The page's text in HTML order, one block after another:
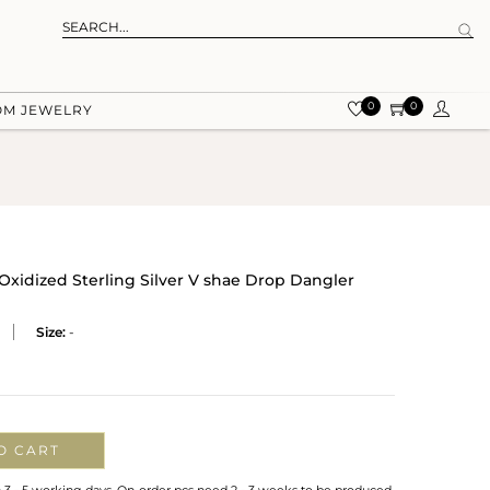
JEWELRY 0 0
Sterling Silver V shae Drop Dangler
Size: -
CART